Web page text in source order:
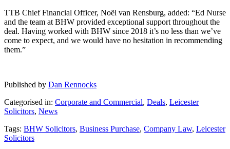
TTB Chief Financial Officer, Noël van Rensburg, added: “Ed Nurse
and the team at BHW provided exceptional support throughout the
deal. Having worked with BHW since 2018 it’s no less than we’ve
come to expect, and we would have no hesitation in recommending
them.”
Published by Dan Rennocks
Categorised in: Corporate and Commercial, Deals, Leicester
Solicitors, News
Tags: BHW Solicitors, Business Purchase, Company Law, Leicester
Solicitors